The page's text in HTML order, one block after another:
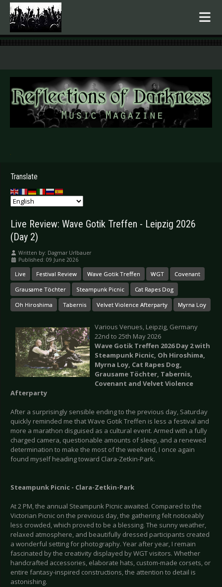
.
Translate
Live Review: Wave Gotik Treffen - Leipzig 2026
(Day 2)
Written by: Dagmar Urlbauer
Published: 09 June 2026
Live Festival Review Wave Gotik Treffen WGT Covenant
Grausame Töchter Steampunk Picnic Cat Rapes Dog
Oh Hiroshima Tabernis Velvet Violence Afterparty Myrna Loy
Various Venues, Leipzig, Germany
22nd to 25th May 2026
Wave Gotik Treffen 2026 Day 2 with
Steampunk Picnic, Oh Hiroshima,
Myrna Loy, Cat Rapes Dog,
Grausame Töchter, Tabernis,
Covenant and Velvet Violence
Afterparty
After a surprisingly sensible ending to the previous day, Saturday
quickly reminded me that Wave Gotik Treffen is less a festival and
more a marathon disguised as a cultural event. Armed with a fully
charged camera, questionable amounts of sleep, and a renewed
determination to make the most of the weekend, I once again
found myself heading toward Clara-Zetkin-Park.
Steampunk Picnic - Clara-Zetkin-Park
At 2 PM, the annual Steampunk Picnic awaited. Compared to the
Victorian Picnic on the previous day, the gathering felt noticeably
less crowded, which proved to be a blessing. The sunny weather,
relaxed atmosphere, and beautifully dressed participants created
a wonderful setting for photography. Year after year, I remain
fascinated by the creativity displayed by WGT visitors. Whether
handcrafted accessories, elaborate hats, custom-made corsets, or
entire fantasy-inspired constructions, the attention to detail is
astonishing.